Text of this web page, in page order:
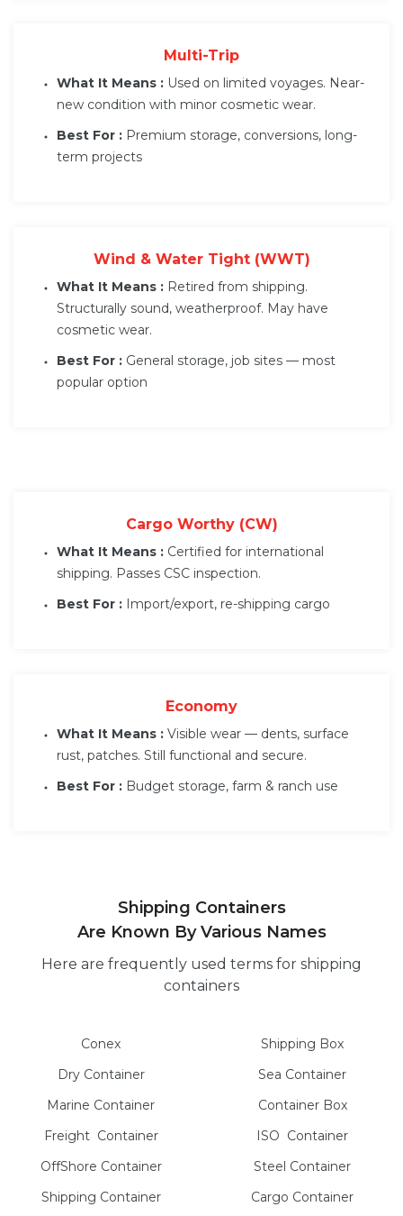
Multi-Trip
What It Means : Used on limited voyages. Near-
new condition with minor cosmetic wear.
Best For : Premium storage, conversions, long-
term projects
Wind & Water Tight (WWT)
What It Means : Retired from shipping.
Structurally sound, weatherproof. May have
cosmetic wear.
Best For : General storage, job sites — most
popular option
Cargo Worthy (CW)
What It Means : Certified for international
shipping. Passes CSC inspection.
Best For : Import/export, re-shipping cargo
Economy
What It Means : Visible wear — dents, surface
rust, patches. Still functional and secure.
Best For : Budget storage, farm & ranch use
Shipping Containers
Are Known By Various Names
Here are frequently used terms for shipping
containers
Conex
Dry Container
Marine Container
Freight Container
OffShore Container
Shipping Container
Shipping Box
Sea Container
Container Box
ISO Container
Steel Container
Cargo Container